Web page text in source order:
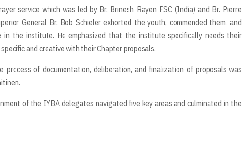
service which was led by Br. Brinesh Rayen FSC (India) and Br. Pierre
General Br. Bob Schieler exhorted the youth, commended them, and
in the institute. He emphasized that the institute specifically needs their
and creative with their Chapter proposals.
of documentation, deliberation, and finalization of proposals was
of the IYBA delegates navigated five key areas and culminated in the